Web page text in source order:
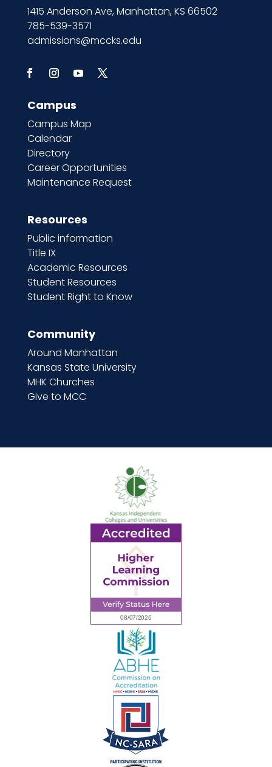
1415 Anderson Ave, Manhattan, KS 66502
785-539-3571
admissions@mccks.edu
Campus
Campus Map
Calendar
Directory
Career Opportunities
Maintenance Request
Resources
Public information
Title IX
Academic Resources
Student Resources
Student Right to Know
Community
Around Manhattan
Kansas State University
MHK Churches
Give to MCC